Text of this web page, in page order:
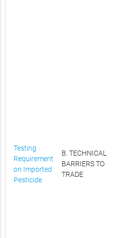
Testing
Requirement
on Imported
Pesticide
B. TECHNICAL
BARRIERS TO
TRADE